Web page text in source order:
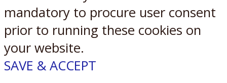
mandatory to procure user consent
prior to running these cookies on
your website.
SAVE & ACCEPT